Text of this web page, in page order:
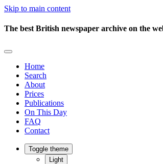
Skip to main content
The best British newspaper archive on the
Home
Search
About
Prices
Publications
On This Day
FAQ
Contact
Toggle theme
Light